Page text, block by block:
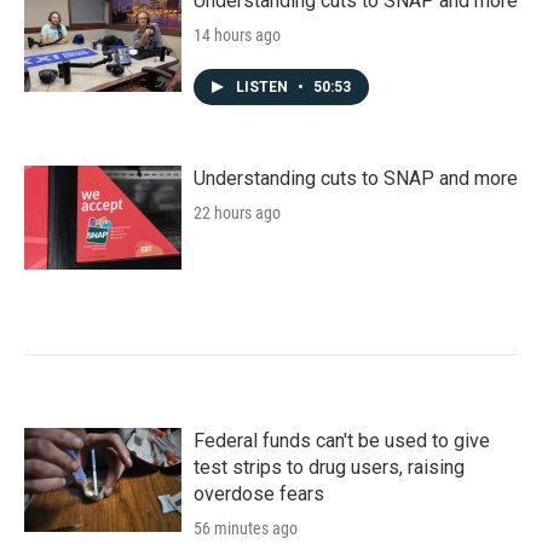
14 hours ago
LISTEN • 50:53
Understanding cuts to SNAP and more
22 hours ago
Federal funds can't be used to give
test strips to drug users, raising
overdose fears
56 minutes ago